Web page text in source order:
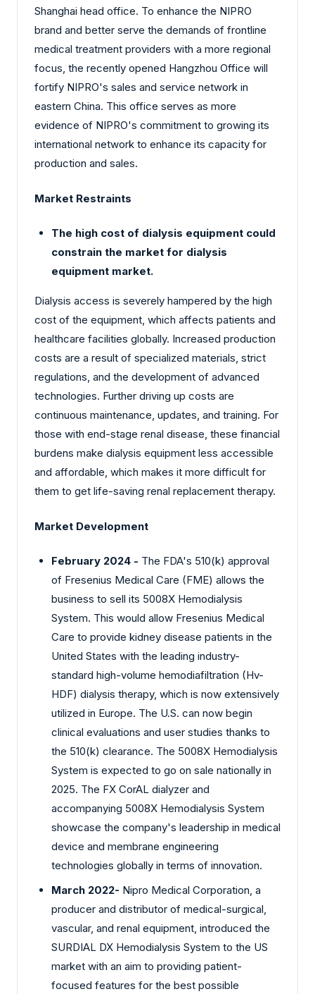
Shanghai head office. To enhance the NIPRO
brand and better serve the demands of frontline
medical treatment providers with a more regional
focus, the recently opened Hangzhou Office will
fortify NIPRO's sales and service network in
eastern China. This office serves as more
evidence of NIPRO's commitment to growing its
international network to enhance its capacity for
production and sales.
Market Restraints
The high cost of dialysis equipment could
constrain the market for dialysis
equipment market.
Dialysis access is severely hampered by the high
cost of the equipment, which affects patients and
healthcare facilities globally. Increased production
costs are a result of specialized materials, strict
regulations, and the development of advanced
technologies. Further driving up costs are
continuous maintenance, updates, and training. For
those with end-stage renal disease, these financial
burdens make dialysis equipment less accessible
and affordable, which makes it more difficult for
them to get life-saving renal replacement therapy.
Market Development
February 2024 - The FDA's 510(k) approval
of Fresenius Medical Care (FME) allows the
business to sell its 5008X Hemodialysis
System. This would allow Fresenius Medical
Care to provide kidney disease patients in the
United States with the leading industry-
standard high-volume hemodiafiltration (Hv-
HDF) dialysis therapy, which is now extensively
utilized in Europe. The U.S. can now begin
clinical evaluations and user studies thanks to
the 510(k) clearance. The 5008X Hemodialysis
System is expected to go on sale nationally in
2025. The FX CorAL dialyzer and
accompanying 5008X Hemodialysis System
showcase the company's leadership in medical
device and membrane engineering
technologies globally in terms of innovation.
March 2022- Nipro Medical Corporation, a
producer and distributor of medical-surgical,
vascular, and renal equipment, introduced the
SURDIAL DX Hemodialysis System to the US
market with an aim to providing patient-
focused features for the best possible